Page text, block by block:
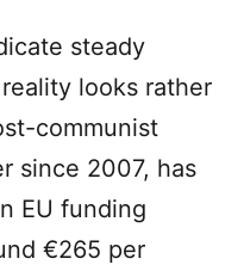
steady
looks rather
communist
since 2007, has
EU funding
€265 per